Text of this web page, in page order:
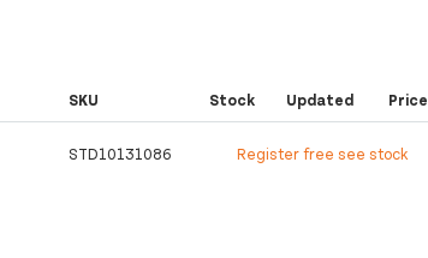
SKU Stock Updated Price
STD10131086 Register free see stock